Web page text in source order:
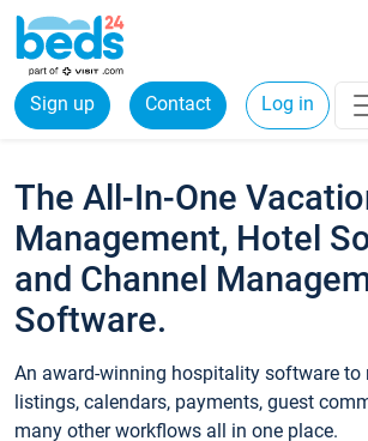
Sign up Contact Log in
The All-In-One
Management, Hotel
and Channel
Software.
An award-winning hospitality software to
listings, calendars, payments, guest
many other workflows all in one place.